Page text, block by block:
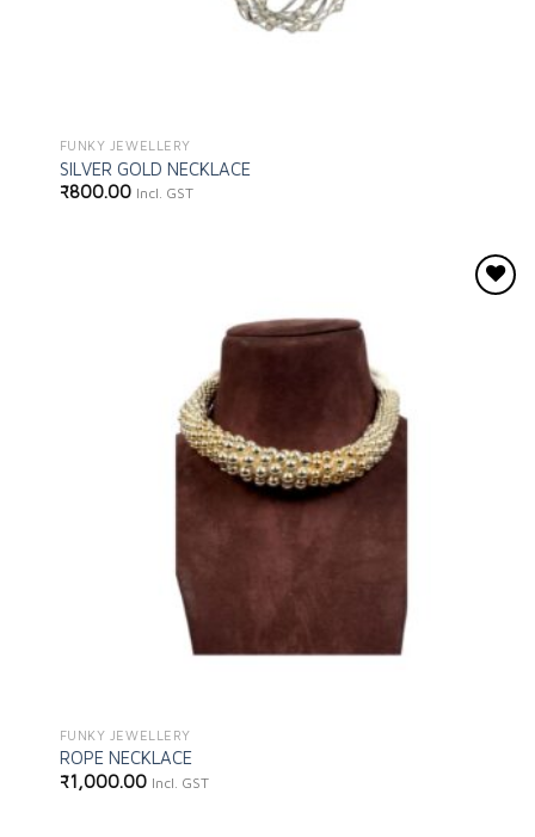
FUNKY JEWELLERY
SILVER GOLD NECKLACE
₹800.00 Incl. GST
FUNKY JEWELLERY
ROPE NECKLACE
₹1,000.00 Incl. GST